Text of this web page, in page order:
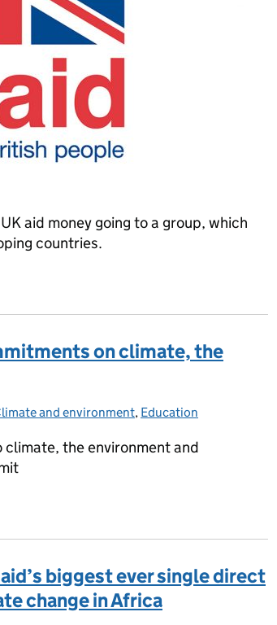
aid money going to a group, which
countries.
on climate, the
and environment, Education
the environment and
biggest ever single direct
change in Africa